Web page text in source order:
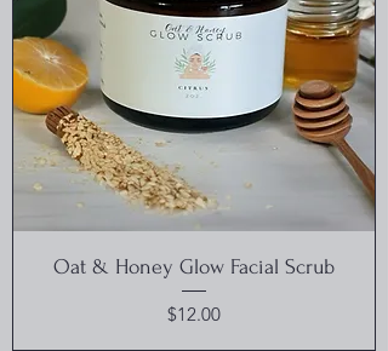
Oat & Honey Glow Facial Scrub
Price
$12.00